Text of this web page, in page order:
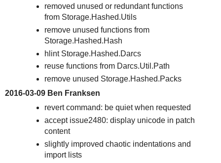
removed unused or redundant functions
from Storage.Hashed.Utils
remove unused functions from
Storage.Hashed.Hash
hlint Storage.Hashed.Darcs
reuse functions from Darcs.Util.Path
remove unused Storage.Hashed.Packs
2016-03-09 Ben Franksen
revert command: be quiet when requested
accept issue2480: display unicode in patch
content
slightly improved chaotic indentations and
import lists